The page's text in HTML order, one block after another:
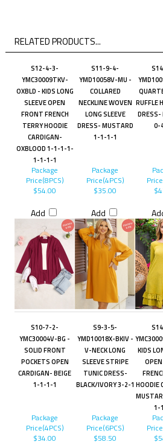
RELATED PRODUCTS...
S12-4-3-
YMC30009TKV-
OXBLD - KIDS LONG
SLEEVE OPEN
FRONT FRENCH
TERRY HOODIE
CARDIGAN-
OXBLOOD 1-1-1-1-
1-1-1-1
S11-9-4-
YMD10058V-MU -
COLLARED
NECKLINE WOVEN
LONG SLEEVE
DRESS- MUSTARD
1-1-1-1
RUFFLE
DRESS-
0-
Package
Price(8PCS)
$54.00
Add
Package
Price(4PCS)
$35.00
Add
S10-7-2-
YMC30004V-BG -
SOLID FRONT
POCKETS OPEN
CARDIGAN- BEIGE
1-1-1-1
S9-3-5-
YMD10018X-BKIV -
V-NECK LONG
SLEEVE STRIPE
TUNIC DRESS-
BLACK/IVORY 3-2-1
KIDS
HOODIE
1-
Package
Price(4PCS)
$34.00
Package
Price(6PCS)
$58.50